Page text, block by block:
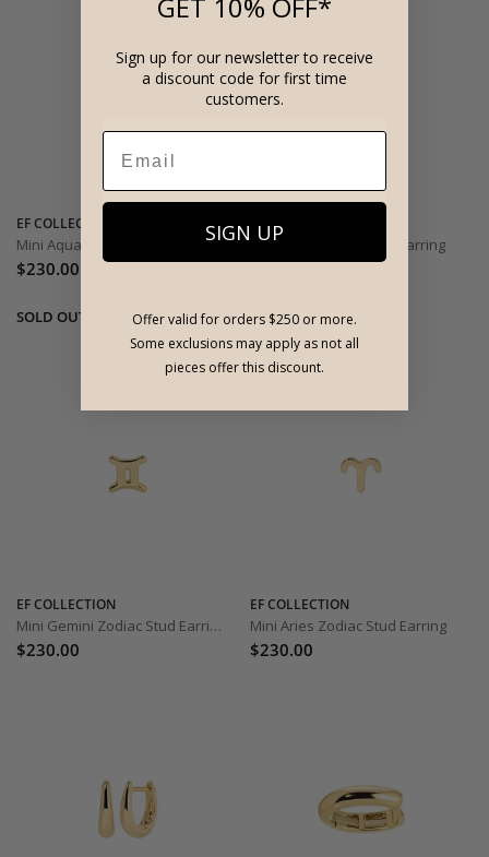
EF COLLECTION
Mini Aquarius Zodiac Stud Earring
$230.00
EF COLLECTION
Mini Libra Zodiac Stud Earring
$230.00
EF COLLECTION
Mini Gemini Zodiac Stud Earring
$230.00
EF COLLECTION
Mini Aries Zodiac Stud Earring
$230.00
GET 10% OFF*
Sign up for our newsletter to receive
a discount code for first time
customers.
SIGN UP
Offer valid for orders $250 or more.
Some exclusions may apply as not all
pieces offer this discount.